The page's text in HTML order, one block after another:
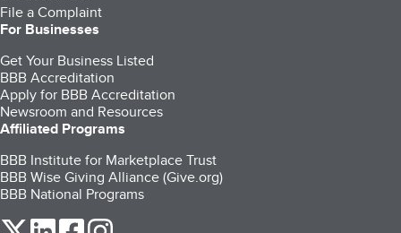
File a Complaint
For Businesses
Get Your Business Listed
BBB Accreditation
Apply for BBB Accreditation
Newsroom and Resources
Affiliated Programs
BBB Institute for Marketplace Trust
BBB Wise Giving Alliance (Give.org)
BBB National Programs
our Twitter (opens in a new tab)
our LinkedIn (opens in a new tab)
our Facebook (opens in a new tab)